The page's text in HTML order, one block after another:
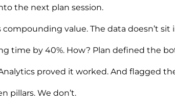
the next plan session.
value. The data doesn’t sit
time by 40%. How? Plan defined the
proved it worked. And flagged
pillars. We don’t.